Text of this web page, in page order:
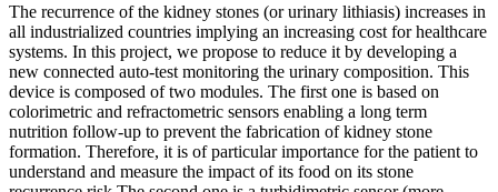
The recurrence of the kidney stones (or urinary lithiasis) increases in
all industrialized countries implying an increasing cost for healthcare
systems. In this project, we propose to reduce it by developing a
new connected auto-test monitoring the urinary composition. This
device is composed of two modules. The first one is based on
colorimetric and refractometric sensors enabling a long term
nutrition follow-up to prevent the fabrication of kidney stone
formation. Therefore, it is of particular importance for the patient to
understand and measure the impact of its food on its stone